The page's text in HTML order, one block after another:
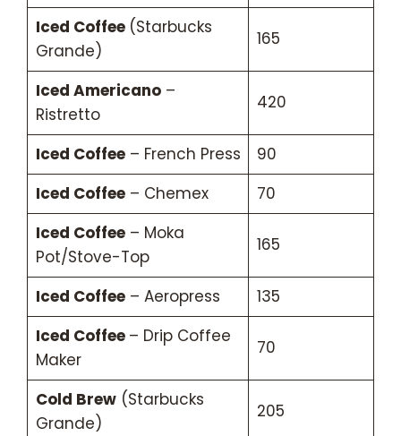
Iced Coffee (Starbucks
Grande)
165
Iced Americano–
Ristretto
420
Iced Coffee– French Press
90
Iced Coffee– Chemex
70
Iced Coffee– Moka
Pot/Stove-Top
165
Iced Coffee– Aeropress
135
Iced Coffee – Drip Coffee
Maker
70
Cold Brew(Starbucks
Grande)
205